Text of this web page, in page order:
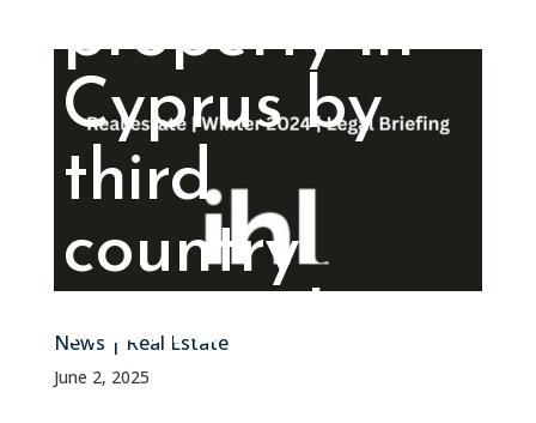
property in
Cyprus by
third
country
nationals
News | Real Estate
June 2, 2025